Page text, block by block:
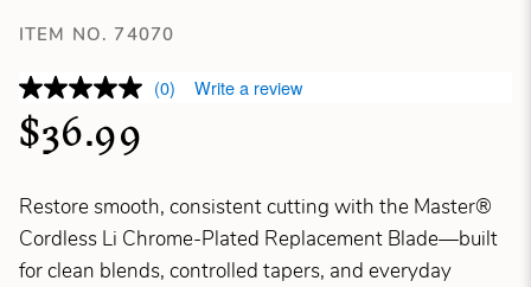
ITEM NO. 74070
(0) Write a review
$36.99
Restore smooth, consistent cutting with the Master®
Cordless Li Chrome-Plated Replacement Blade—built
for clean blends, controlled tapers, and everyday